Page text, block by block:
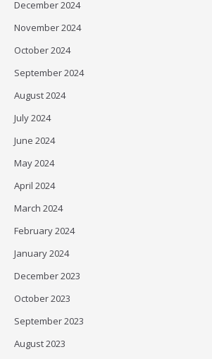
December 2024
November 2024
October 2024
September 2024
August 2024
July 2024
June 2024
May 2024
April 2024
March 2024
February 2024
January 2024
December 2023
October 2023
September 2023
August 2023